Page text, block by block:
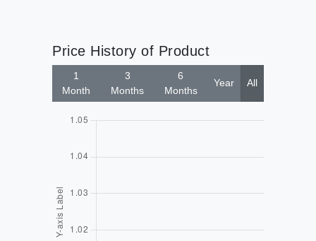
Price History of Product
1
Month
3
Months
6
Months
Year All